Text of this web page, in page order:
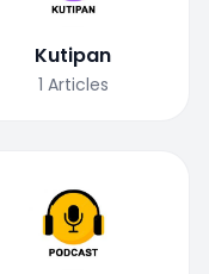
Kutipan
1 Articles